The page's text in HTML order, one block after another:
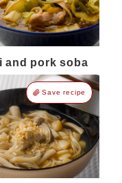
and pork soba
Save recipe